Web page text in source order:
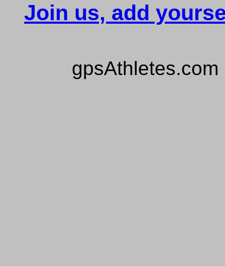
Join us, add